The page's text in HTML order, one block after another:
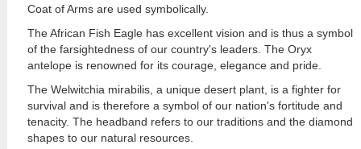
Coat of Arms are used symbolically.
The African Fish Eagle has excellent vision and is thus a symbol
of the farsightedness of our country's leaders. The Oryx
antelope is renowned for its courage, elegance and pride.
The Welwitchia mirabilis, a unique desert plant, is a fighter for
survival and is therefore a symbol of our nation's fortitude and
tenacity. The headband refers to our traditions and the diamond
shapes to our natural resources.